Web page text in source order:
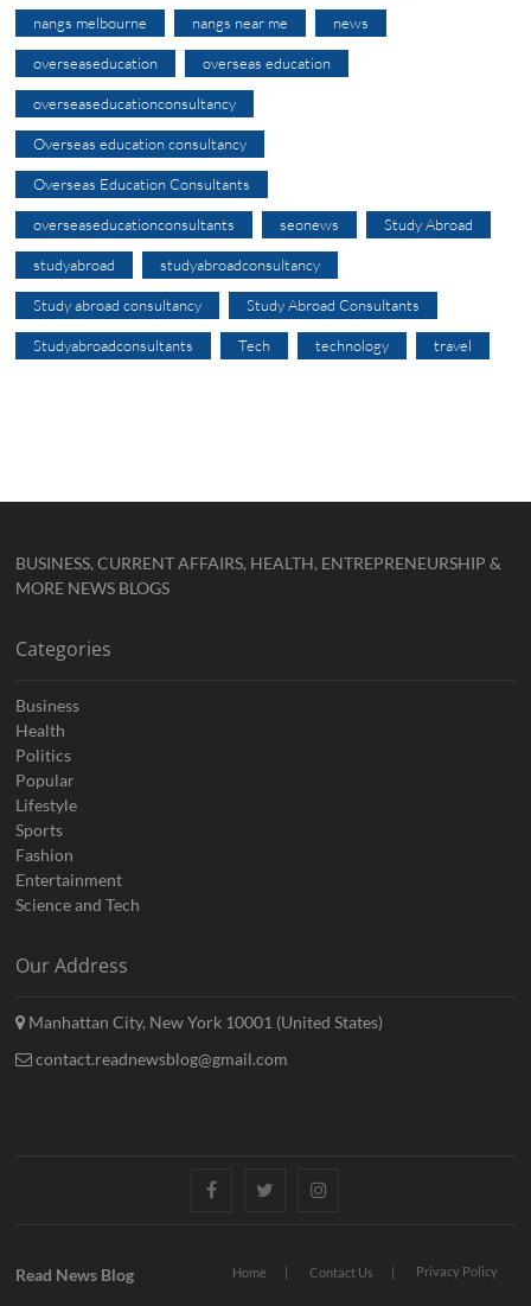
nangs melbourne nangs near me news
overseaseducation overseas education
overseaseducationconsultancy
Overseas education consultancy
Overseas Education Consultants
overseaseducationconsultants seonews Study Abroad
studyabroad studyabroadconsultancy
Study abroad consultancy Study Abroad Consultants
Studyabroadconsultants Tech technology travel
BUSINESS, CURRENT AFFAIRS, HEALTH, ENTREPRENEURSHIP &
MORE NEWS BLOGS
Categories
Business
Health
Politics
Popular
Lifestyle
Sports
Fashion
Entertainment
Science and Tech
Our Address
Manhattan City, New York 10001 (United States)
contact.readnewsblog@gmail.com
FacebookTwitterInstagram
Home Contact Us Privacy Policy
Read News Blog